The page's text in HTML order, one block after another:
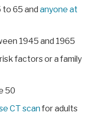
to 65 and anyone at
1945 and 1965
factors or a family
50
CT scanfor adults